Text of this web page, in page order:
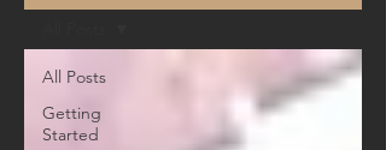
All Posts
Getting
Started